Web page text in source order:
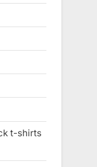
t-shirts